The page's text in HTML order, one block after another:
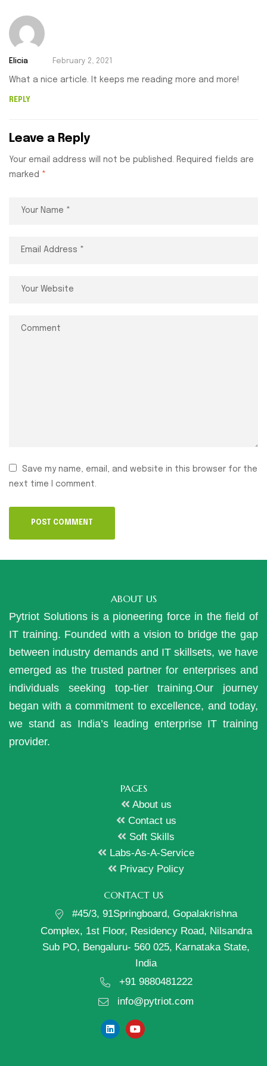
Elicia February 2, 2021
What a nice article. It keeps me reading more and more!
REPLY
Leave a Reply
Your email address will not be published. Required fields are
marked *
Save my name, email, and website in this browser for the
next time I comment.
ABOUT US
Pytriot Solutions is a pioneering force in the field of
IT training. Founded with a vision to bridge the gap
between industry demands and IT skillsets, we have
emerged as the trusted partner for enterprises and
individuals seeking top-tier training.Our journey
began with a commitment to excellence, and today,
we stand as India’s leading enterprise IT training
provider.
PAGES
About us
Contact us
Soft Skills
Labs-As-A-Service
Privacy Policy
CONTACT US
#45/3, 91Springboard, Gopalakrishna
Complex, 1st Floor, Residency Road, Nilsandra
Sub PO, Bengaluru- 560 025, Karnataka State,
India
+91 9880481222
info@pytriot.com